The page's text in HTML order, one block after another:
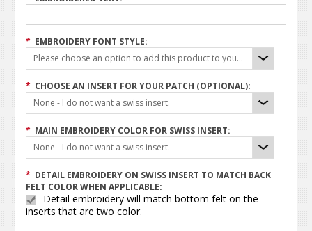
* EMBROIDERY FONT STYLE:
Please choose an option to add this product to your cart.
* CHOOSE AN INSERT FOR YOUR PATCH (OPTIONAL):
None - I do not want a swiss insert.
* MAIN EMBROIDERY COLOR FOR SWISS INSERT:
None - I do not want a swiss insert.
* DETAIL EMBROIDERY ON SWISS INSERT TO MATCH BACK
FELT COLOR WHEN APPLICABLE:
Detail embroidery will match bottom felt on the
inserts that are two color.